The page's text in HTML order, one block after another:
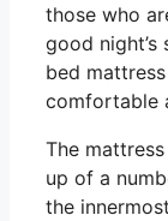
those who
good night’s
bed
comfortable
The
up of a
the